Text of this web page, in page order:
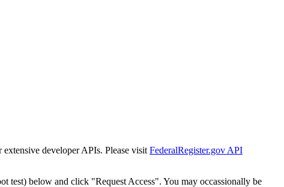
extensive developer APIs. Please visit FederalRegister.gov API
test) below and click "Request Access". You may occassionally be